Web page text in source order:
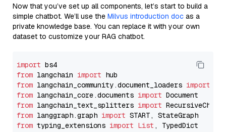
Now that you’ve set up all components, let’s start to build a
simple chatbot. We’ll use the Milvus introduction doc as a
private knowledge base. You can replace it with your own
dataset to customize your RAG chatbot.
import
from langchain import
from langchain_community.document_loaders import
from langchain_core.documents import
from langchain_text_splitters import
from langgraph.graph import
from typing_extensions import List , TypedDict